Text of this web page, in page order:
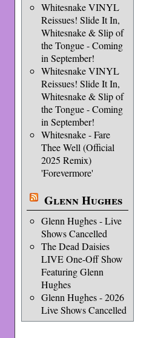
Whitesnake VINYL
Reissues! Slide It In,
Whitesnake & Slip of
the Tongue - Coming
in September!
Whitesnake VINYL
Reissues! Slide It In,
Whitesnake & Slip of
the Tongue - Coming
in September!
Whitesnake - Fare
Thee Well (Official
2025 Remix)
'Forevermore'
Glenn Hughes
Glenn Hughes - Live
Shows Cancelled
The Dead Daisies
LIVE One-Off Show
Featuring Glenn
Hughes
Glenn Hughes - 2026
Live Shows Cancelled